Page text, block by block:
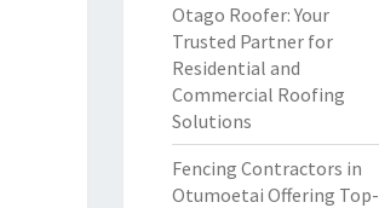
Otago Roofer: Your
Trusted Partner for
Residential and
Commercial Roofing
Solutions
Fencing Contractors in
Otumoetai Offering Top-